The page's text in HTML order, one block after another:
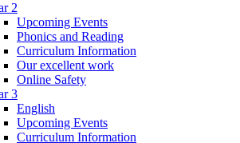
2
Upcoming Events
Phonics and Reading
Curriculum Information
Our excellent work
Online Safety
3
English
Upcoming Events
Curriculum Information